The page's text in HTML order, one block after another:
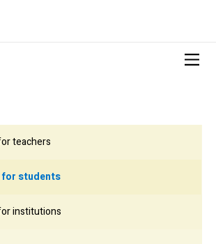
teachers
for students
institutions